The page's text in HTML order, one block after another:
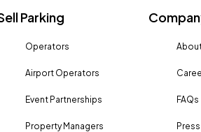
Parking
Operators
Airport Operators
Event Partnerships
Property Managers
FAQs
Press